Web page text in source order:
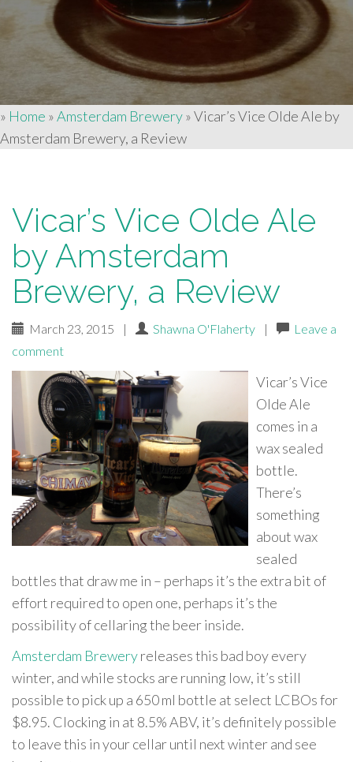
» Home »Amsterdam Brewery»Vicar’s Vice Olde Ale by
Amsterdam Brewery, a Review
Vicar’s Vice Olde Ale
by Amsterdam
Brewery, a Review
March 23, 2015 | Shawna O'Flaherty |
Leave a
comment
Vicar’s Vice
Olde Ale
comes in a
wax sealed
bottle.
There’s
something
about wax
sealed
bottles that draw me in – perhaps it’s the extra bit of
effort required to open one, perhaps it’s the
possibility of cellaring the beer inside.
Amsterdam Breweryreleases this bad boy every
winter, and while stocks are running low, it’s still
possible to pick up a 650 ml bottle at select LCBOs for
$8.95. Clocking in at 8.5% ABV, it’s definitely possible
to leave this in your cellar until next winter and see